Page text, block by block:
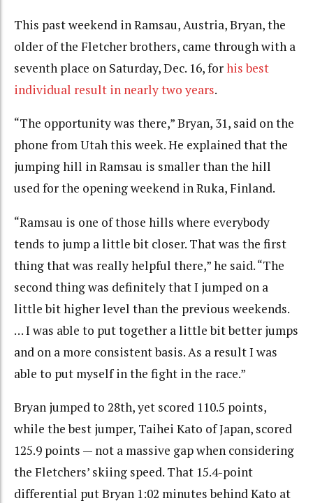
This past weekend in Ramsau, Austria, Bryan, the
older of the Fletcher brothers, came through with a
seventh place on Saturday, Dec. 16, forhis best
individual result in nearly two years.
“The opportunity was there,” Bryan, 31, said on the
phone from Utah this week. He explained that the
jumping hill in Ramsau is smaller than the hill
used for the opening weekend in Ruka, Finland.
“Ramsau is one of those hills where everybody
tends to jump a little bit closer. That was the first
thing that was really helpful there,” he said. “The
second thing was definitely that I jumped on a
little bit higher level than the previous weekends.
… I was able to put together a little bit better jumps
and on a more consistent basis. As a result I was
able to put myself in the fight in the race.”
Bryan jumped to 28th, yet scored 110.5 points,
while the best jumper, Taihei Kato of Japan, scored
125.9 points — not a massive gap when considering
the Fletchers’ skiing speed. That 15.4-point
differential put Bryan 1:02 minutes behind Kato at